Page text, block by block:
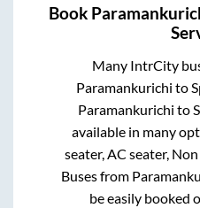
Book
Many IntrCity
Paramankurichi to
Paramankurichi to
available in many
seater, AC seater,
Buses from
be easily booked